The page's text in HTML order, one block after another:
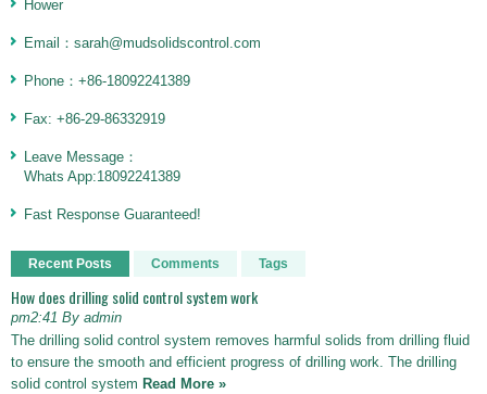
Hower
Email：sarah@mudsolidscontrol.com
Phone：+86-18092241389
Fax: +86-29-86332919
Leave Message：
Whats App:18092241389
Fast Response Guaranteed!
Recent Posts Comments Tags
How does drilling solid control system work
pm2:41 By admin
The drilling solid control system removes harmful solids from drilling fluid
to ensure the smooth and efficient progress of drilling work. The drilling
solid control system Read More »